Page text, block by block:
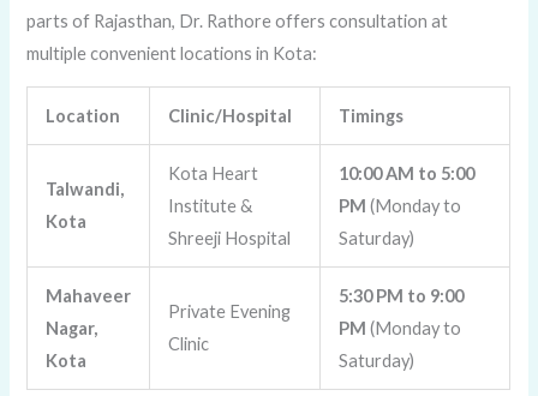
parts of Rajasthan, Dr. Rathore offers consultation at
multiple convenient locations in Kota:
Location Clinic/Hospital Timings
Talwandi,
Kota
Kota Heart
Institute &
Shreeji Hospital
10:00 AM to 5:00
PM (Monday to
Saturday)
Mahaveer
Nagar,
Kota
Private Evening
Clinic
5:30 PM to 9:00
PM (Monday to
Saturday)